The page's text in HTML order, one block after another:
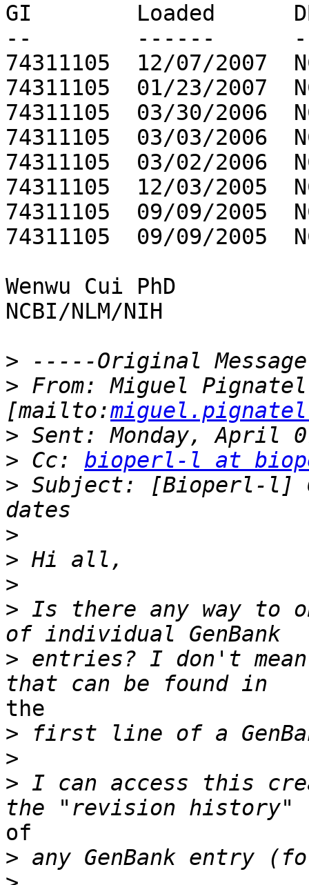
GI        Loaded
--        ------
74311105  12/07/2007
74311105  01/23/2007
74311105  03/30/2006
74311105  03/03/2006
74311105  03/02/2006
74311105  12/03/2005
74311105  09/09/2005
74311105  09/09/2005
Wenwu Cui PhD
NCBI/NLM/NIH
>
> From: Miguel
[mailto:
>
> Cc: bioperl-l at
> Subject: [Bioperl-l]
>
>
>
> Is there any way to
> entries? I don't
the
>
>
> I can access this
of
>